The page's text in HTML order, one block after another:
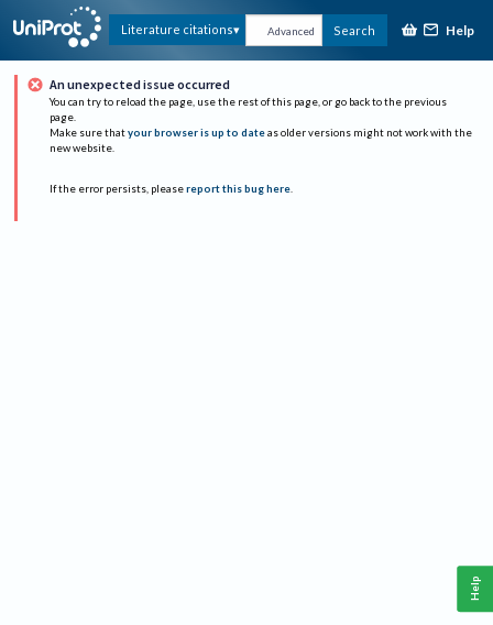
Literature citations Advanced Search Help
An unexpected issue occurred
You can try to reload the page, use the rest of this page, or go back to the previous
page.
Make sure that your browser is up to date as older versions might not work with the
new website.
If the error persists, please report this bug here.
Help